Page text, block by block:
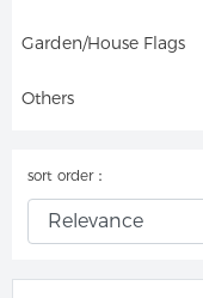
Garden/House Flags
Others
sort order：